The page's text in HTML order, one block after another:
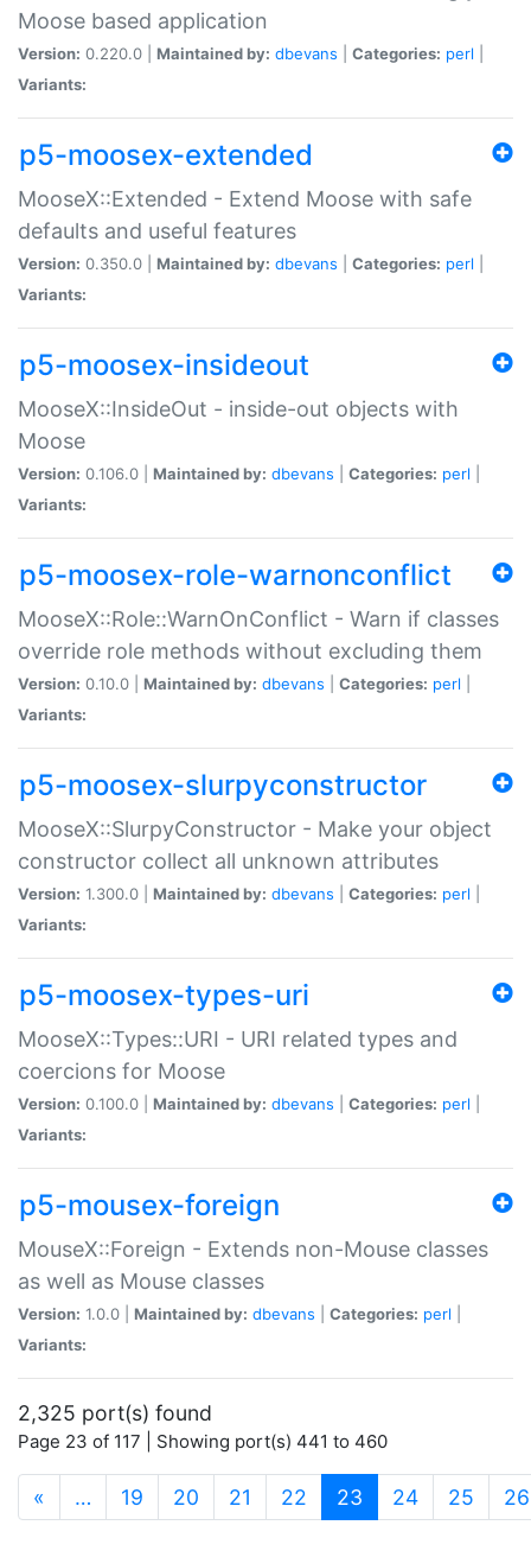
Moose based application
Version: 0.220.0 | Maintained by: dbevans Categories: perl
Variants:
p5-moosex-extended
MooseX::Extended - Extend Moose with safe
defaults and useful features
Version: 0.350.0 | Maintained by: dbevans Categories: perl
Variants:
p5-moosex-insideout
MooseX::InsideOut - inside-out objects with
Moose
Version: 0.106.0 | Maintained by: dbevans Categories: perl
Variants:
p5-moosex-role-warnonconflict
MooseX::Role::WarnOnConflict - Warn if classes
override role methods without excluding them
Version: 0.10.0 | Maintained by: dbevans Categories: perl
Variants:
p5-moosex-slurpyconstructor
MooseX::SlurpyConstructor - Make your object
constructor collect all unknown attributes
Version: 1.300.0 | Maintained by: dbevans Categories: perl
Variants:
p5-moosex-types-uri
MooseX::Types::URI - URI related types and
coercions for Moose
Version: 0.100.0 | Maintained by: dbevans Categories: perl
Variants:
p5-mousex-foreign
MouseX::Foreign - Extends non-Mouse classes
as well as Mouse classes
Version: 1.0.0 | Maintained by: dbevans Categories: perl
Variants:
2,325 port(s) found
Page 23 of 117 | Showing port(s) 441 to 460
« … 19 20 21 22 23 (current)
24 25 26